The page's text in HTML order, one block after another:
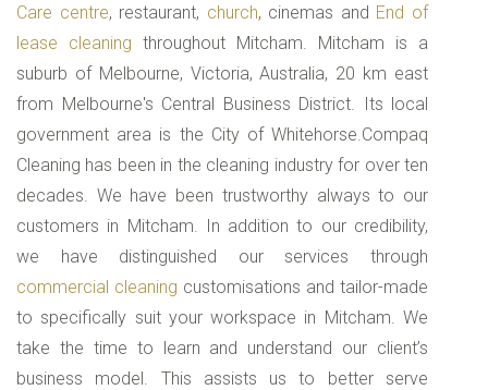
Care centre, restaurant, church, cinemas and End of
lease cleaning throughout Mitcham. Mitcham is a
suburb of Melbourne, Victoria, Australia, 20 km east
from Melbourne's Central Business District. Its local
government area is the City of Whitehorse.Compaq
Cleaning has been in the cleaning industry for over ten
decades. We have been trustworthy always to our
customers in Mitcham. In addition to our credibility,
we have distinguished our services through
commercial cleaning customisations and tailor-made
to specifically suit your workspace in Mitcham. We
take the time to learn and understand our client’s
business model. This assists us to better serve